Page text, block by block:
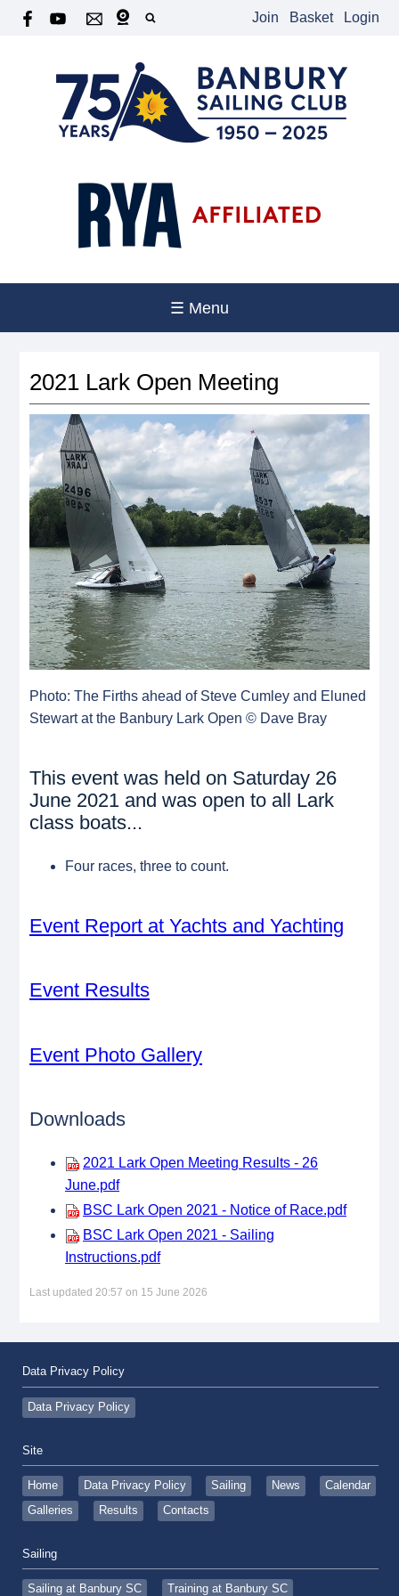
Join Basket Login
☰ Menu
2021 Lark Open Meeting
Photo: The Firths ahead of Steve Cumley and Eluned
Stewart at the Banbury Lark Open © Dave Bray
This event was held on Saturday 26
June 2021 and was open to all Lark
class boats...
Four races, three to count.
Event Report at Yachts and Yachting
Event Results
Event Photo Gallery
Downloads
2021 Lark Open Meeting Results - 26
June.pdf
BSC Lark Open 2021 - Notice of Race.pdf
BSC Lark Open 2021 - Sailing
Instructions.pdf
Last updated 20:57 on 15 June 2026
Data Privacy Policy
Data Privacy Policy
Site
Home Data Privacy Policy Sailing News
Calendar
Galleries
Results Contacts
Sailing
Sailing at Banbury SC Training at Banbury SC